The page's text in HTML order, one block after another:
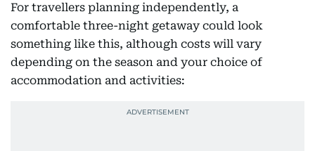
For travellers planning independently, a
comfortable three-night getaway could look
something like this, although costs will vary
depending on the season and your choice of
accommodation and activities: